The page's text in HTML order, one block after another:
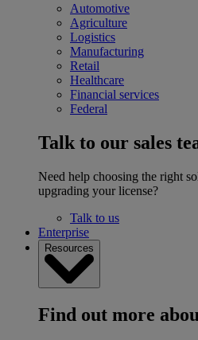
Automotive
Agriculture
Logistics
Manufacturing
Retail
Healthcare
Financial services
Federal
Talk to our sales
Need help choosing the right
upgrading your license?
Talk to us
Enterprise
Resources
Find out more